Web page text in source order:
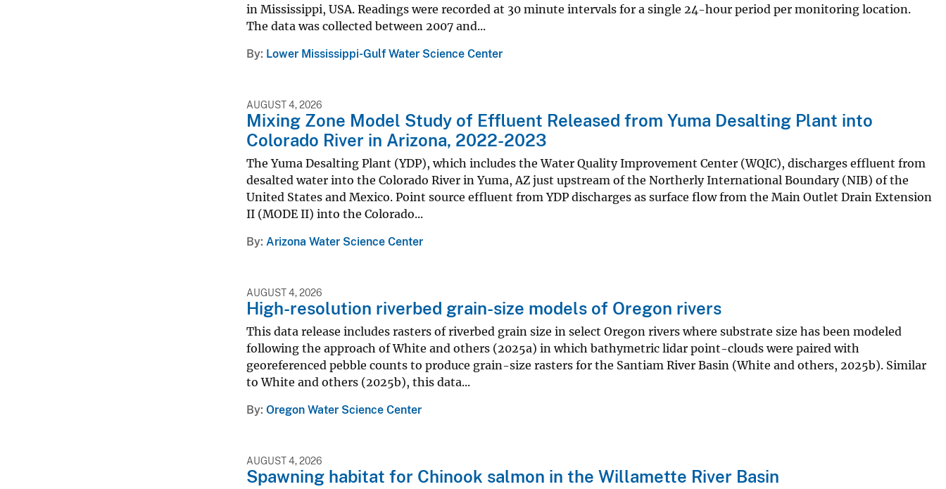
in Mississippi, USA. Readings were recorded at 30 minute intervals for a single 24-hour period per monitoring location.
The data was collected between 2007 and...
By Lower Mississippi-Gulf Water Science Center
AUGUST 4, 2026
Mixing Zone Model Study of Effluent Released from Yuma Desalting Plant into
Colorado River in Arizona, 2022-2023
The Yuma Desalting Plant (YDP), which includes the Water Quality Improvement Center (WQIC), discharges effluent from
desalted water into the Colorado River in Yuma, AZ just upstream of the Northerly International Boundary (NIB) of the
United States and Mexico. Point source effluent from YDP discharges as surface flow from the Main Outlet Drain Extension
II (MODE II) into the Colorado...
By Arizona Water Science Center
AUGUST 4, 2026
High-resolution riverbed grain-size models of Oregon rivers
This data release includes rasters of riverbed grain size in select Oregon rivers where substrate size has been modeled
following the approach of White and others (2025a) in which bathymetric lidar point-clouds were paired with
georeferenced pebble counts to produce grain-size rasters for the Santiam River Basin (White and others, 2025b). Similar
to White and others (2025b), this data...
By Oregon Water Science Center
AUGUST 4, 2026
Spawning habitat for Chinook salmon in the Willamette River Basin